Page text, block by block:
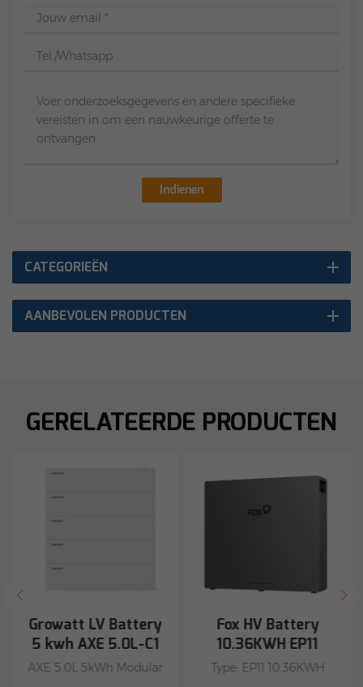
Indienen
CATEGORIEËN
AANBEVOLEN PRODUCTEN
GERELATEERDE PRODUCTEN
Growatt LV Battery
5 kwh AXE 5.0L-C1
AXE 5.0L 5kWh Modular
Fox HV Battery
10.36KWH EP11
Type: EP11 10.36KWH